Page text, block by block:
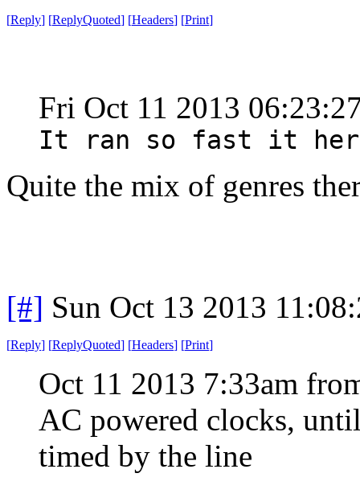
[Reply] [ReplyQuoted] [Headers] [Print]
Fri Oct 11 2013
It ran so fast it
Quite the mix of genres
[#] Sun Oct 13 2013
[Reply] [ReplyQuoted] [Headers] [Print]
Oct 11 2013 7:33am
AC powered clocks,
timed by the line